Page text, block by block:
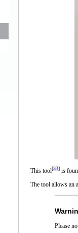
This tool[33] is
The tool allows an
Please